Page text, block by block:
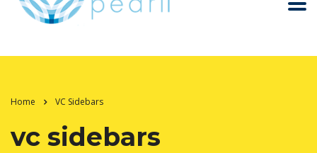
Home VC Sidebars
vc sidebars